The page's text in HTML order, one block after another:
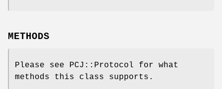
METHODS
Please see PCJ::Protocol for what
methods this class supports.